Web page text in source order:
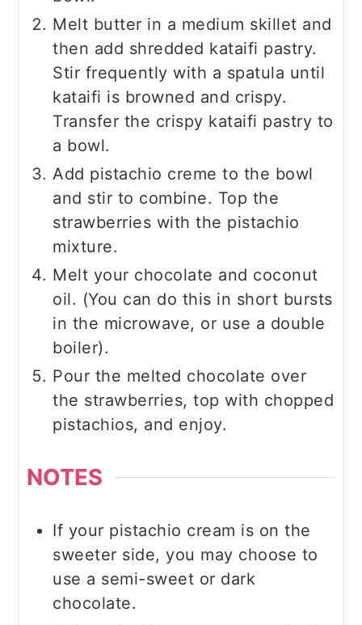
Melt butter in a medium skillet and
then add shredded kataifi pastry.
Stir frequently with a spatula until
kataifi is browned and crispy.
Transfer the crispy kataifi pastry to
a bowl.
Add pistachio creme to the bowl
and stir to combine. Top the
strawberries with the pistachio
mixture.
Melt your chocolate and coconut
oil. (You can do this in short bursts
in the microwave, or use a double
boiler).
Pour the melted chocolate over
the strawberries, top with chopped
pistachios, and enjoy.
NOTES
If your pistachio cream is on the
sweeter side, you may choose to
use a semi-sweet or dark
chocolate.